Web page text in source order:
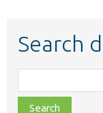
Search
class,
file,